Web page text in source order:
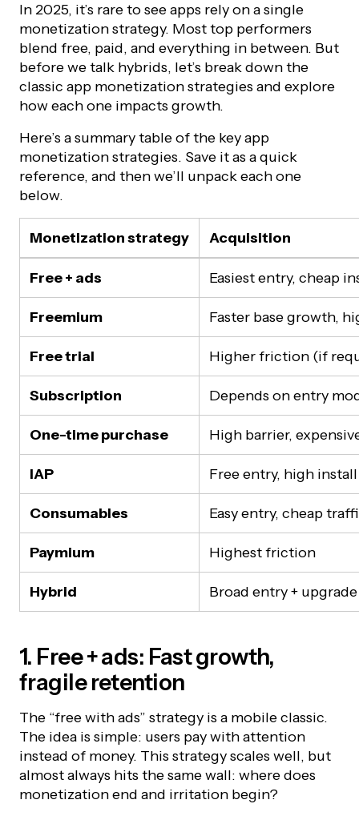
In 2025, it’s rare to see apps rely on a single
monetization strategy. Most top performers
blend free, paid, and everything in between. But
before we talk hybrids, let’s break down the
classic app monetization strategies and explore
how each one impacts growth.
Here’s a summary table of the key app
monetization strategies. Save it as a quick
reference, and then we’ll unpack each one
below.
Monetization strategy Acquisition
Free + ads Easiest entry, cheap
Freemium Faster base growth,
Free trial Higher friction (if
Subscription Depends on entry
One-time purchase High barrier,
IAP Free entry, high
Consumables Easy entry, cheap
Paymium Highest friction
Hybrid Broad entry +
1. Free + ads: Fast growth,
fragile retention
The “free with ads” strategy is a mobile classic.
The idea is simple: users pay with attention
instead of money. This strategy scales well, but
almost always hits the same wall: where does
monetization end and irritation begin?